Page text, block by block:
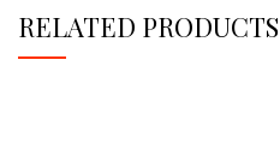
RELATED PRODUCTS